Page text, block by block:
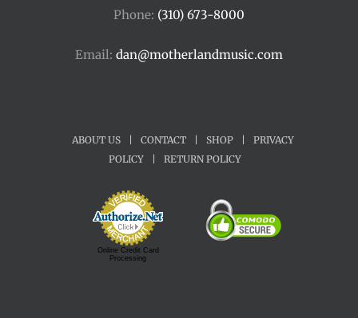
Phone: (310) 673-8000
Email: dan@motherlandmusic.com
ABOUT US CONTACT SHOP
PRIVACY
POLICY
RETURN POLICY
Online Credit Card
Processing